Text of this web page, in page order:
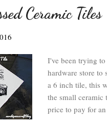
Ceramic Tiles
I've been trying
hardware store to
a 6 inch tile, this
the small ceramic
price to pay for